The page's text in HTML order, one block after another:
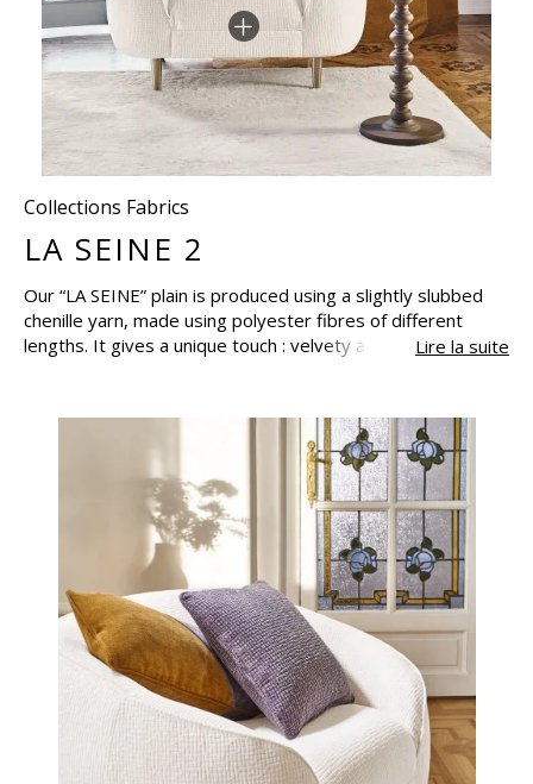
Collections Fabrics
LA SEINE 2
Our “LA SEINE” plain is produced using a slightly slubbed
chenille yarn, made using polyester fibres of different
lengths. It gives a unique touch : velvety and plush, adding
technical standards; and aims to guarantee the health and
ecological characteristics of textiles and leathers, by
certifying the absence products harmful to health and the
environment. Reissued for spring-summer 2023 “LA SEINE
2” proposes 14 existing colours and 10 new shades (5
naturals and 5 colours)
Lire la suite